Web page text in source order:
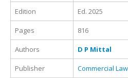
Edition Ed. 2025
Pages 816
Authors D P Mittal
Publisher Commercial